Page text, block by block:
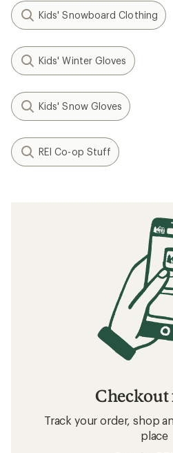
Kids' Snowboard Clothing
Kids' Winter Gloves
Kids' Snow Gloves
REI Co-op Stuff
Checkout
Track your order, shop
place